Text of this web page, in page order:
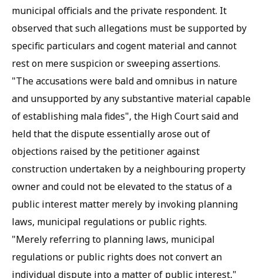
municipal officials and the private respondent. It
observed that such allegations must be supported by
specific particulars and cogent material and cannot
rest on mere suspicion or sweeping assertions.
"The accusations were bald and omnibus in nature
and unsupported by any substantive material capable
of establishing mala fides", the High Court said and
held that the dispute essentially arose out of
objections raised by the petitioner against
construction undertaken by a neighbouring property
owner and could not be elevated to the status of a
public interest matter merely by invoking planning
laws, municipal regulations or public rights.
"Merely referring to planning laws, municipal
regulations or public rights does not convert an
individual dispute into a matter of public interest,"